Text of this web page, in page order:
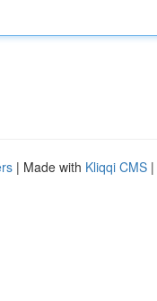
| Made with Kliqqi CMS |